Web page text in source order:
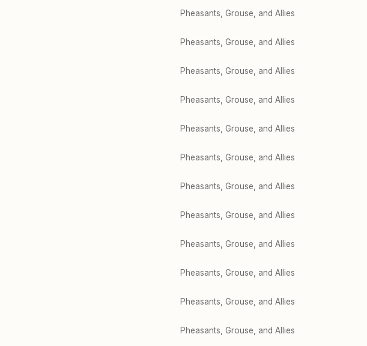
Pheasants, Grouse, and Allies
Pheasants, Grouse, and Allies
Pheasants, Grouse, and Allies
Pheasants, Grouse, and Allies
Pheasants, Grouse, and Allies
Pheasants, Grouse, and Allies
Pheasants, Grouse, and Allies
Pheasants, Grouse, and Allies
Pheasants, Grouse, and Allies
Pheasants, Grouse, and Allies
Pheasants, Grouse, and Allies
Pheasants, Grouse, and Allies